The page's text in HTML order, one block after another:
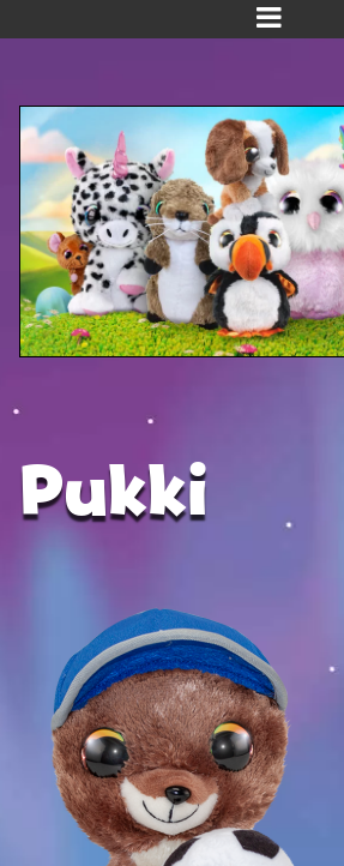
Meet us!
NEW! Planet Pals
NEW! Puppies
Dinos
Kawaii
Get Well
Berries & Veggies
Back to School
Games
Books
Pukki